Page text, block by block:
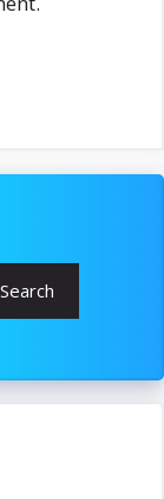
Search